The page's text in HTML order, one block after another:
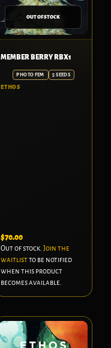
OUT OF STOCK
MEMBER BERRY RBX1
PHOTO FEM 5 SEEDS
ETHOS
$70.00
Out of stock. Join the
waitlistto be notified
when this product
becomes available.